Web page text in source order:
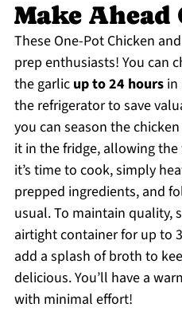
Make Ahead
These One-Pot Chicken
prep enthusiasts! You can
the garlic up to 24 hoursin
the refrigerator to save
you can season the
it in the fridge, allowing
it’s time to cook, simply
prepped ingredients, and
usual. To maintain quality,
airtight container for up to
add a splash of broth to
delicious. You’ll have a
with minimal effort!